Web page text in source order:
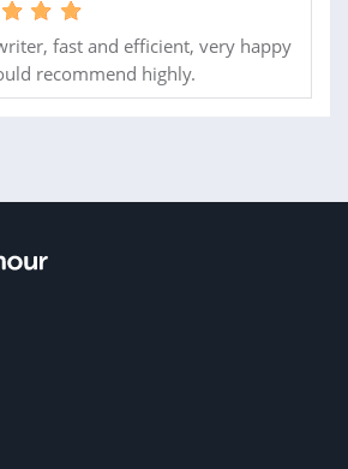
fast and efficient, very happy
recommend highly.